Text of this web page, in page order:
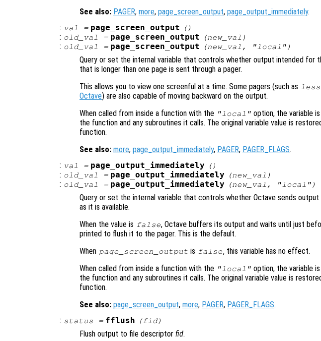
See also: PAGER, more, page_screen_output, page_output_immediately.
: val = page_screen_output ()
: old_val = page_screen_output (new_val )
: old_val = page_screen_output (new_val , "local")
Query or set the internal variable that controls whether output intended for
that is longer than one page is sent through a pager.
This allows you to view one screenful at a time. Some pagers (such as less
Octave) are also capable of moving backward on the output.
When called from inside a function with the "local" option, the variable
the function and any subroutines it calls. The original variable value is
function.
See also: more, page_output_immediately, PAGER, PAGER_FLAGS.
: val = page_output_immediately ()
: old_val = page_output_immediately (new_val )
: old_val = page_output_immediately (new_val , "local")
Query or set the internal variable that controls whether Octave sends
as it is available.
When the value is false, Octave buffers its output and waits until just
printed to flush it to the pager. This is the default.
When page_screen_output is false, this variable has no effect.
When called from inside a function with the "local" option, the variable
the function and any subroutines it calls. The original variable value is
function.
See also: page_screen_output, more, PAGER, PAGER_FLAGS.
: status = fflush (fid)
Flush output to file descriptor fid.